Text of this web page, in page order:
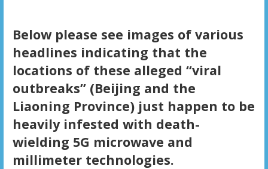
Below please see images of various
headlines indicating that the
locations of these alleged “viral
outbreaks” (Beijing and the
Liaoning Province) just happen to be
heavily infested with death-
wielding 5G microwave and
millimeter technologies.